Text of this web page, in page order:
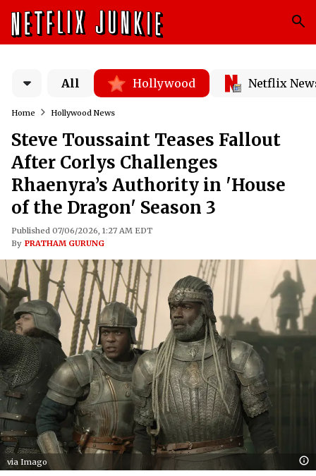
All Hollywood Netflix
Home Hollywood News
Steve Toussaint Teases Fallout
After Corlys Challenges
Rhaenyra’s Authority in 'House
of the Dragon' Season 3
Published 07/06/2026, 1:27 AM EDT
By PRATHAM GURUNG
via Imago